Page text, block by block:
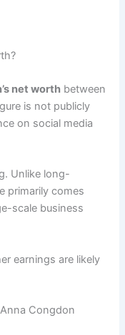
net worth between
is not publicly
on social media
Unlike long-
primarily comes
scale business
earnings are likely
Congdon